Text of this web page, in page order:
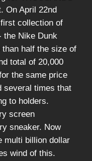
On April 22nd
collection of
the Nike Dunk
half the size of
total of 20,000
the same price
several times that
to holders.
screen
sneaker. Now
multi billion dollar
wind of this.